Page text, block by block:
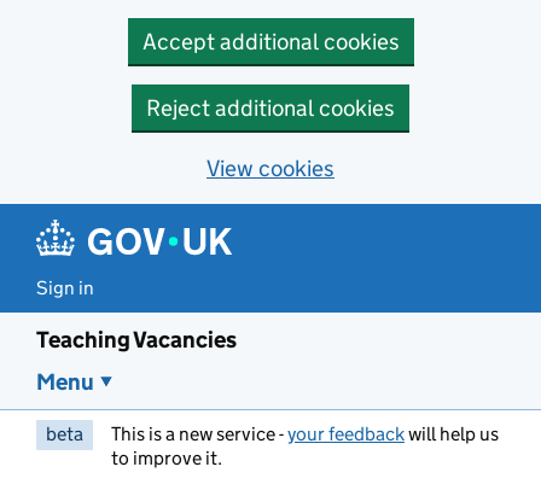
Accept additional cookies
Reject additional cookies
View cookies
Sign in
Teaching Vacancies
Menu
beta This is a new service -your feedbackwill help us
to improve it.